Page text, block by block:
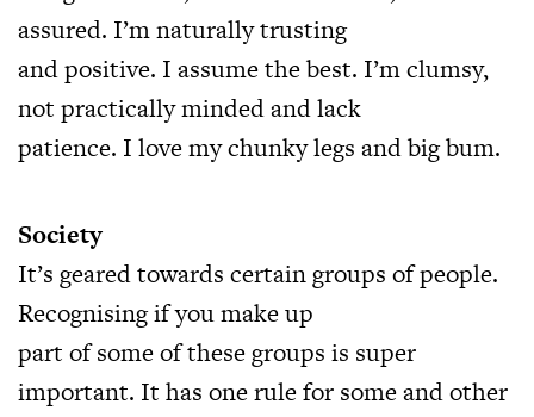
assured. I’m naturally trusting
and positive. I assume the best. I’m clumsy,
not practically minded and lack
patience. I love my chunky legs and big bum.
Society
It’s geared towards certain groups of people.
Recognising if you make up
part of some of these groups is super
important. It has one rule for some and other